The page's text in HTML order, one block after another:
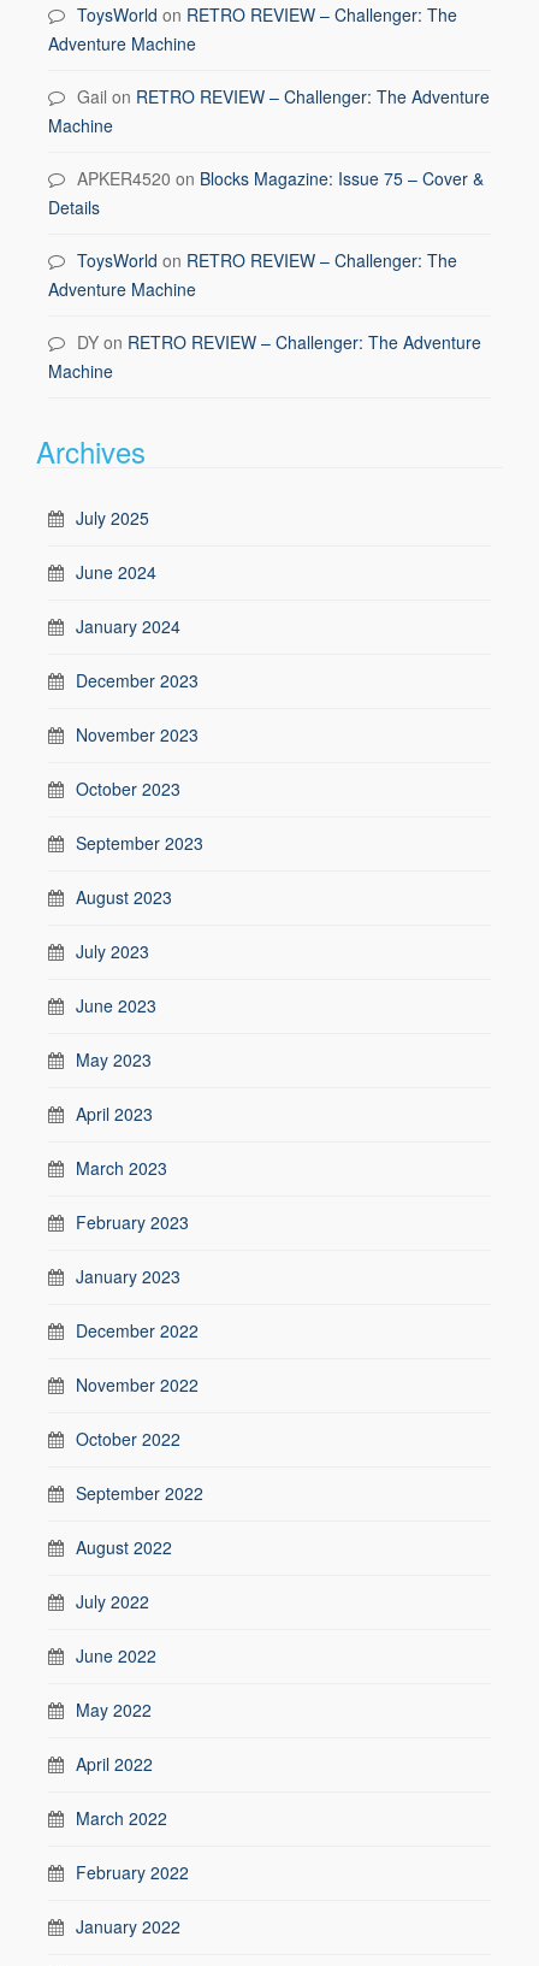
ToysWorld on RETRO REVIEW – Challenger: The
Adventure Machine
Gail on RETRO REVIEW – Challenger: The Adventure
Machine
APKER4520 on Blocks Magazine: Issue 75 – Cover &
Details
ToysWorld on RETRO REVIEW – Challenger: The
Adventure Machine
DY on RETRO REVIEW – Challenger: The Adventure
Machine
Archives
July 2025
June 2024
January 2024
December 2023
November 2023
October 2023
September 2023
August 2023
July 2023
June 2023
May 2023
April 2023
March 2023
February 2023
January 2023
December 2022
November 2022
October 2022
September 2022
August 2022
July 2022
June 2022
May 2022
April 2022
March 2022
February 2022
January 2022